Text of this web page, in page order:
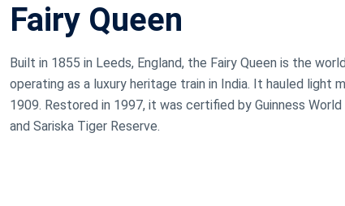
Fairy Queen
Built in 1855 in Leeds, England, the Fairy Queen is the
operating as a luxury heritage train in India. It hauled light
1909. Restored in 1997, it was certified by Guinness
and Sariska Tiger Reserve.